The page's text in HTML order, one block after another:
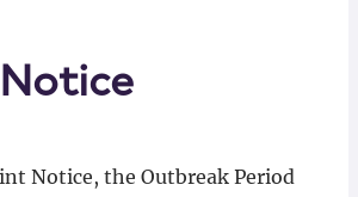
Notice, the Outbreak Period